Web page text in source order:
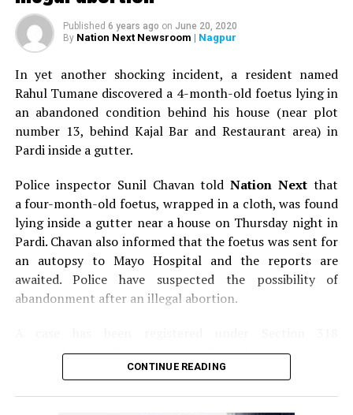
Published 6 years ago on June 20, 2020
By Nation Next Newsroom | Nagpur
In yet another shocking incident, a resident named
Rahul Tumane discovered a 4-month-old foetus lying in
an abandoned condition behind his house (near plot
number 13, behind Kajal Bar and Restaurant area) in
Pardi inside a gutter.
Police inspector Sunil Chavan toldNation Nextthat
a four-month-old foetus, wrapped in a cloth, was found
lying inside a gutter near a house on Thursday night in
Pardi. Chavan also informed that the foetus was sent for
an autopsy to Mayo Hospital and the reports are
awaited. Police have suspected the possibility of
abandonment after an illegal abortion.
(Concealment of birth by secret disposal of a dead body)
of the Indian Penal Code (IPC) on the basis of a
CONTINUE READING